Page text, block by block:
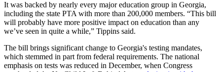
It was backed by nearly every major education group in Georgia,
including the state PTA with more than 200,000 members. “This bill
will probably have more positive impact on education than any
we’ve seen in quite a while,” Tippins said.
The bill brings significant change to Georgia's testing mandates,
which stemmed in part from federal requirements. The national
emphasis on tests was reduced in December, when Congress